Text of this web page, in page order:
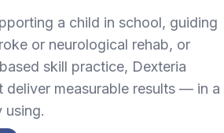
a child in school, guiding
or neurological rehab, or
skill practice, Dexteria
deliver measurable results — in a
using.